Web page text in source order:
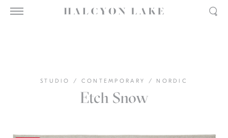
STUDIO / CONTEMPORARY / NORDIC
Etch Snow